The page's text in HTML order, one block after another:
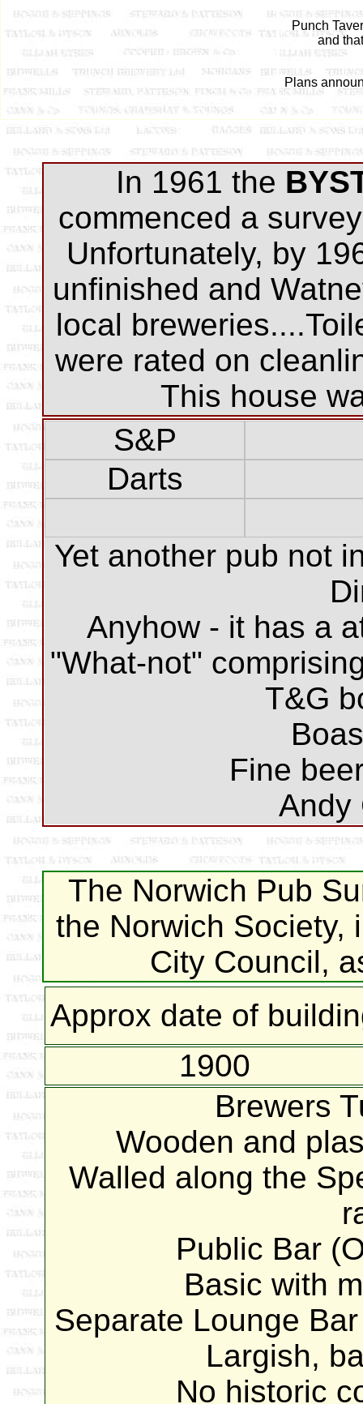
Punch
and
Plans
In 1961 the
commenced a
Unfortunately, by
unfinished and
local
were rated on
This house
S&P
Darts
Yet another pub not
Anyhow - it has a
"What-not"
T&G
Fine
Andy
The Norwich Pub
the Norwich Society,
City Council,
Approx date of
1900
Brewers
Wooden and
Walled along the
Public Bar
Basic with
Separate Lounge
Largish,
No historic